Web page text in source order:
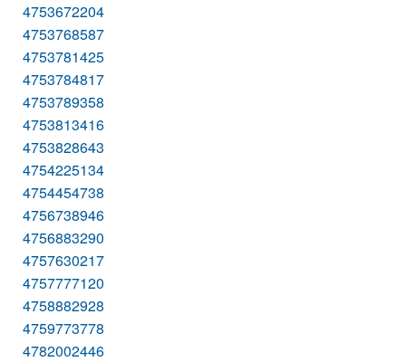
4753672204
4753768587
4753781425
4753784817
4753789358
4753813416
4753828643
4754225134
4754454738
4756738946
4756883290
4757630217
4757777120
4758882928
4759773778
4782002446